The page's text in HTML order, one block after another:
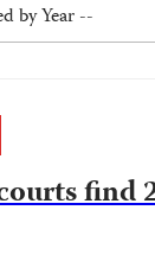
find